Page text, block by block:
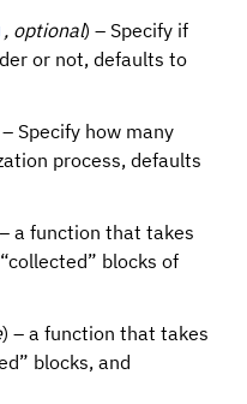
, optional) – Specify if
or not, defaults to
Specify how many
process, defaults
a function that takes
blocks of
) – a function that takes
blocks, and